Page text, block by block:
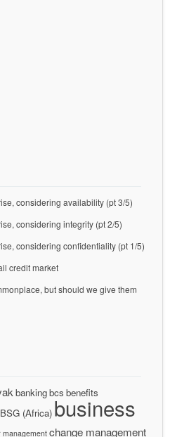
considering availability (pt 3/5)
considering integrity (pt 2/5)
considering confidentiality (pt 1/5)
credit market
but should we give them
bankingbcs benefits
BSG (Africa) business
management change management